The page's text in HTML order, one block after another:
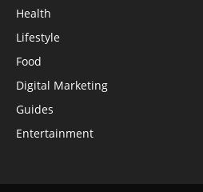
Health
Lifestyle
Food
Digital Marketing
Guides
Entertainment